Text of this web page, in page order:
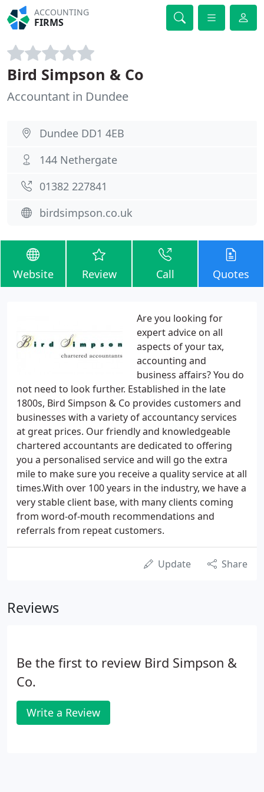
ACCOUNTING
FIRMS
Bird Simpson & Co
Accountant in Dundee
Dundee DD1 4EB
144 Nethergate
01382 227841
birdsimpson.co.uk
Website Review Call Quotes
Are you looking for
expert advice on all
aspects of your tax,
accounting and
business affairs? You do
not need to look further. Established in the late
1800s, Bird Simpson & Co provides customers and
businesses with a variety of accountancy services
at great prices. Our friendly and knowledgeable
chartered accountants are dedicated to offering
you a personalised service and will go the extra
mile to make sure you receive a quality service at all
times.With over 100 years in the industry, we have a
very stable client base, with many clients coming
from word-of-mouth recommendations and
referrals from repeat customers.
Update Share
Reviews
Be the first to review Bird Simpson &
Co.
Write a Review